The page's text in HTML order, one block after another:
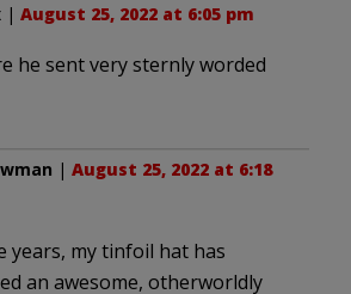
| August 25, 2022 at 6:05 pm
he sent very sternly worded
| August 25, 2022 at 6:18
years, my tinfoil hat has
an awesome, otherworldly